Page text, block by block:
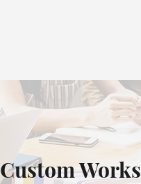
Custom Works